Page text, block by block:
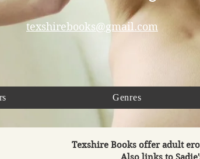
texshirebooks@gmail.com
Genres
Texshire Books offer adult